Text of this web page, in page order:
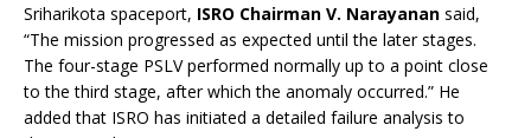
Sriharikota spaceport, ISRO Chairman V. Narayanan said,
“The mission progressed as expected until the later stages.
The four-stage PSLV performed normally up to a point close
to the third stage, after which the anomaly occurred.” He
added that ISRO has initiated a detailed failure analysis to